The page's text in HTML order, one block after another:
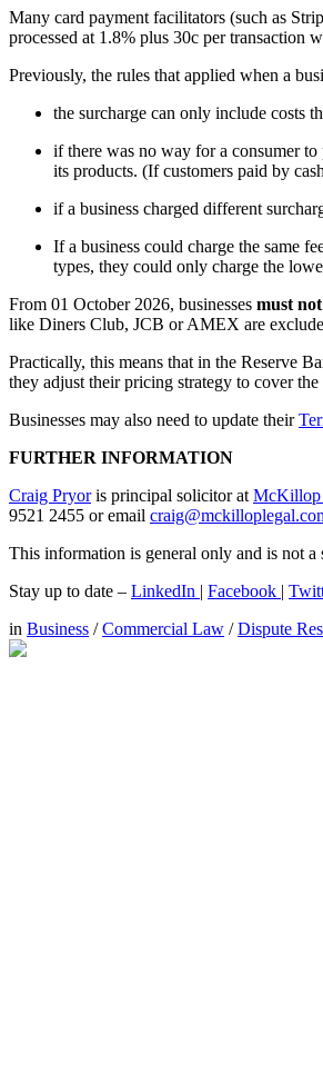
Many card payment facilitators (such as
processed at 1.8% plus 30c per transaction
Previously, the rules that applied when a
the surcharge can only include costs
if there was no way for a consumer
its products. (If customers paid by
if a business charged different
If a business could charge the same
types, they could only charge the
From 01 October 2026, businesses must
like Diners Club, JCB or AMEX are
Practically, this means that in the Reserve
they adjust their pricing strategy to cover
Businesses may also need to update their
FURTHER INFORMATION
Craig Pryoris principal solicitor at McKillop
9521 2455 or email
This information is general only and is not
Stay up to date – LinkedIn | Facebook |
in Business /Commercial Law /Dispute